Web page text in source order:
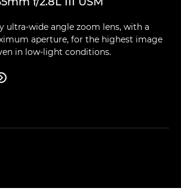
ultra-wide angle zoom lens, with a
aperture, for the highest image
in low-light conditions.
